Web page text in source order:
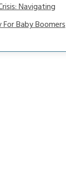
Navigating
For Baby Boomers